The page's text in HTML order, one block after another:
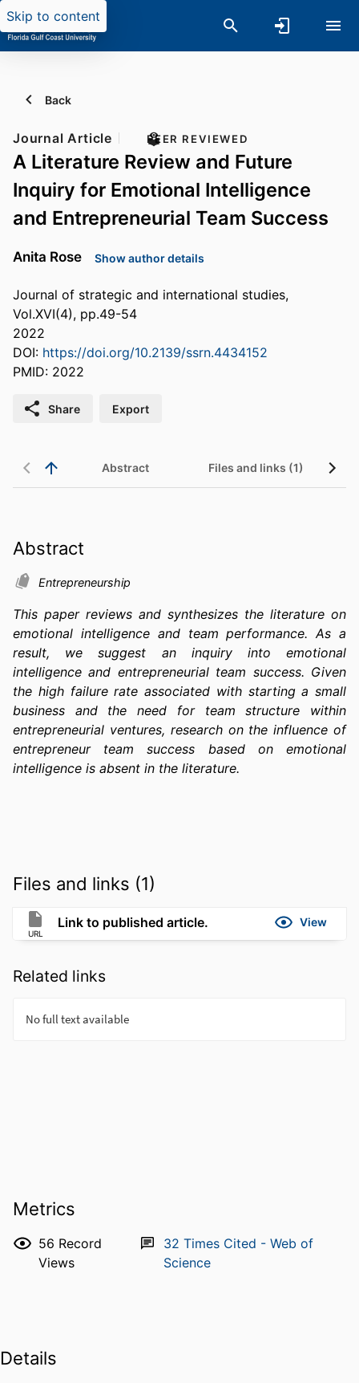
Skip to content
Back
Journal Article PEER REVIEWED
A Literature Review and Future
Inquiry for Emotional Intelligence
and Entrepreneurial Team Success
Anita Rose Show author details
Journal of strategic and international studies,
Vol.XVI(4), pp.49-54
2022
DOI: https://doi.org/10.2139/ssrn.4434152
PMID: 2022
Share Export
Abstract Files and links (1)
Abstract
Entrepreneurship
This paper reviews and synthesizes the literature on
emotional intelligence and team performance. As a
result, we suggest an inquiry into emotional
intelligence and entrepreneurial team success. Given
the high failure rate associated with starting a small
business and the need for team structure within
entrepreneurial ventures, research on the influence of
entrepreneur team success based on emotional
intelligence is absent in the literature.
Files and links (1)
URL
Link to published article. View
Related links
Metrics
56 Record
Views
32 Times Cited - Web of
Science
Details